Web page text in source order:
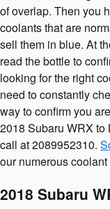
of overlap. Then you
coolants that are
sell them in blue. At
read the bottle to
looking for the right
need to constantly
way to confirm you
2018 Subaru WRX to
call at 2089952310.
our numerous
2018 Subaru